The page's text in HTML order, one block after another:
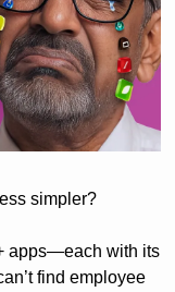
simpler?
apps—each with its
find employee